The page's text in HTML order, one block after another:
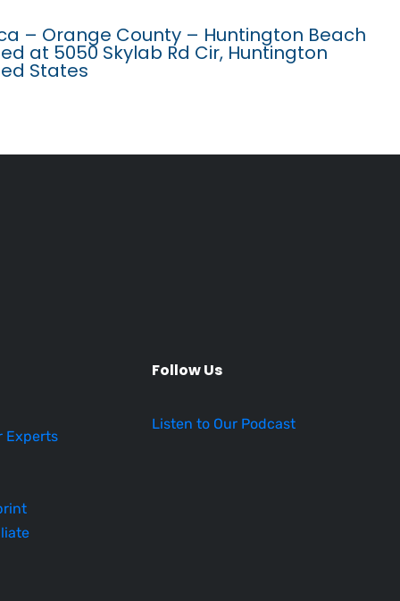
– Orange County – Huntington Beach
at 5050 Skylab Rd Cir, Huntington
States
Experts
Follow Us
Listen to Our Podcast